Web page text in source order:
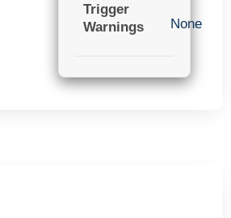
Trigger
Warnings
None